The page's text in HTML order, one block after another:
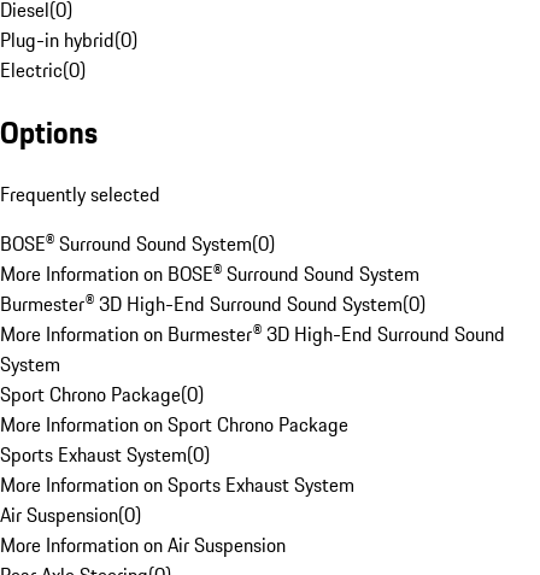
Diesel(0)
Plug-in hybrid(0)
Electric(0)
Options
Frequently selected
BOSE® Surround Sound System(0)
More Information on BOSE® Surround Sound System
Burmester® 3D High-End Surround Sound System(0)
More Information on Burmester® 3D High-End Surround Sound
System
Sport Chrono Package(0)
More Information on Sport Chrono Package
Sports Exhaust System(0)
More Information on Sports Exhaust System
Air Suspension(0)
More Information on Air Suspension